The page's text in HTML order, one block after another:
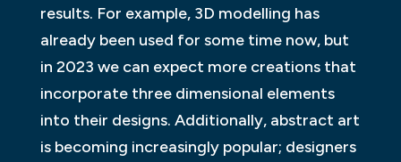
results. For example, 3D modelling has
already been used for some time now, but
in 2023 we can expect more creations that
incorporate three dimensional elements
into their designs. Additionally, abstract art
is becoming increasingly popular; designers